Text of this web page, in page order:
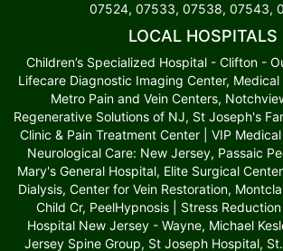
07524, 07533, 07538, 07543,
LOCAL HOSPITALS
Children’s Specialized Hospital - Clifton -
Lifecare Diagnostic Imaging Center,
Metro Pain and Vein Centers,
Regenerative Solutions of NJ, St Joseph's
Clinic & Pain Treatment Center | VIP
Neurological Care: New Jersey, Passaic
Mary's General Hospital, Elite Surgical
Dialysis, Center for Vein Restoration,
Child Cr, PeelHypnosis | Stress
Hospital New Jersey - Wayne, Michael
Jersey Spine Group, St Joseph Hospital, St.